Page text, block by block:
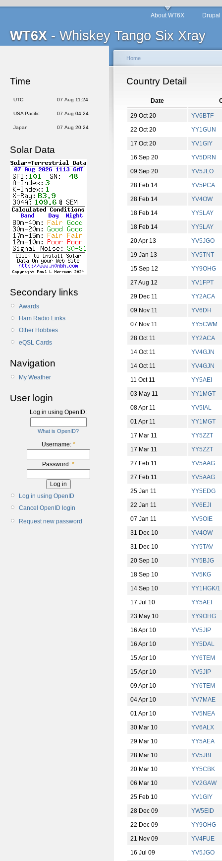
WT6X - Whiskey Tango Six Xray
About WT6X
Time
UTC 07 Aug 11:24
USA Pacific 07 Aug 04:24
Japan 07 Aug 20:24
Solar Data
Secondary links
Awards
Ham Radio Links
Other Hobbies
eQSL Cards
Navigation
My Weather
User login
Log in using OpenID:
What is OpenID?
Username: *
Password: *
Log in using OpenID
Cancel OpenID login
Request new password
Home
Country Detail
Date
29 Oct 20
YV6BTF
22 Oct 20
YY1GUN
17 Oct 20
YV1GIY
16 Sep 20
YV5DRN
09 Sep 20
YV5JLO
28 Feb 14
YV5PCA
28 Feb 14
YV4OW
18 Feb 14
YY5LAY
18 Feb 14
YY5LAY
20 Apr 13
YV5JGO
19 Jan 13
YV5TNT
15 Sep 12
YY9OHG
27 Aug 12
YV1FPT
29 Dec 11
YY2ACA
09 Nov 11
YV6DH
07 Nov 11
YY5CWM
28 Oct 11
YY2ACA
14 Oct 11
YV4GJN
14 Oct 11
YV4GJN
11 Oct 11
YY5AEI
03 May 11
YY1MGT
08 Apr 11
YV5IAL
01 Apr 11
YY1MGT
17 Mar 11
YY5ZZT
17 Mar 11
YY5ZZT
27 Feb 11
YV5AAG
27 Feb 11
YV5AAG
25 Jan 11
YY5EDG
22 Jan 11
YV6EJI
07 Jan 11
YV5OIE
31 Dec 10
YV4OW
31 Dec 10
YY5TAV
20 Sep 10
YY5BJG
18 Sep 10
YV5KG
14 Sep 10
YY1HGK/1
17 Jul 10
YY5AEI
23 May 10
YY9OHG
16 Apr 10
YV5JIP
16 Apr 10
YY5DAL
15 Apr 10
YY6TEM
15 Apr 10
YV5JIP
09 Apr 10
YY6TEM
04 Apr 10
YV7MAE
01 Apr 10
YV5NEA
30 Mar 10
YV6ALX
29 Mar 10
YY5AEA
28 Mar 10
YV5JBI
20 Mar 10
YY5CBK
06 Mar 10
YV2GAW
25 Feb 10
YV1GIY
28 Dec 09
YW5EID
22 Dec 09
YY9OHG
21 Nov 09
YV4FUE
16 Jul 09
YV5JGO